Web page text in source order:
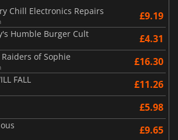
Chill Electronics Repairs
£9.19
Humble Burger Cult £4.31
Raiders of Sophie £16.30
FALL £11.26
£5.98
£9.65